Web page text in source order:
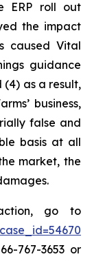
ERP roll out
the impact
caused Vital
guidance
(4) as a result,
business,
false and
basis at all
market, the
go to
767-3653 or